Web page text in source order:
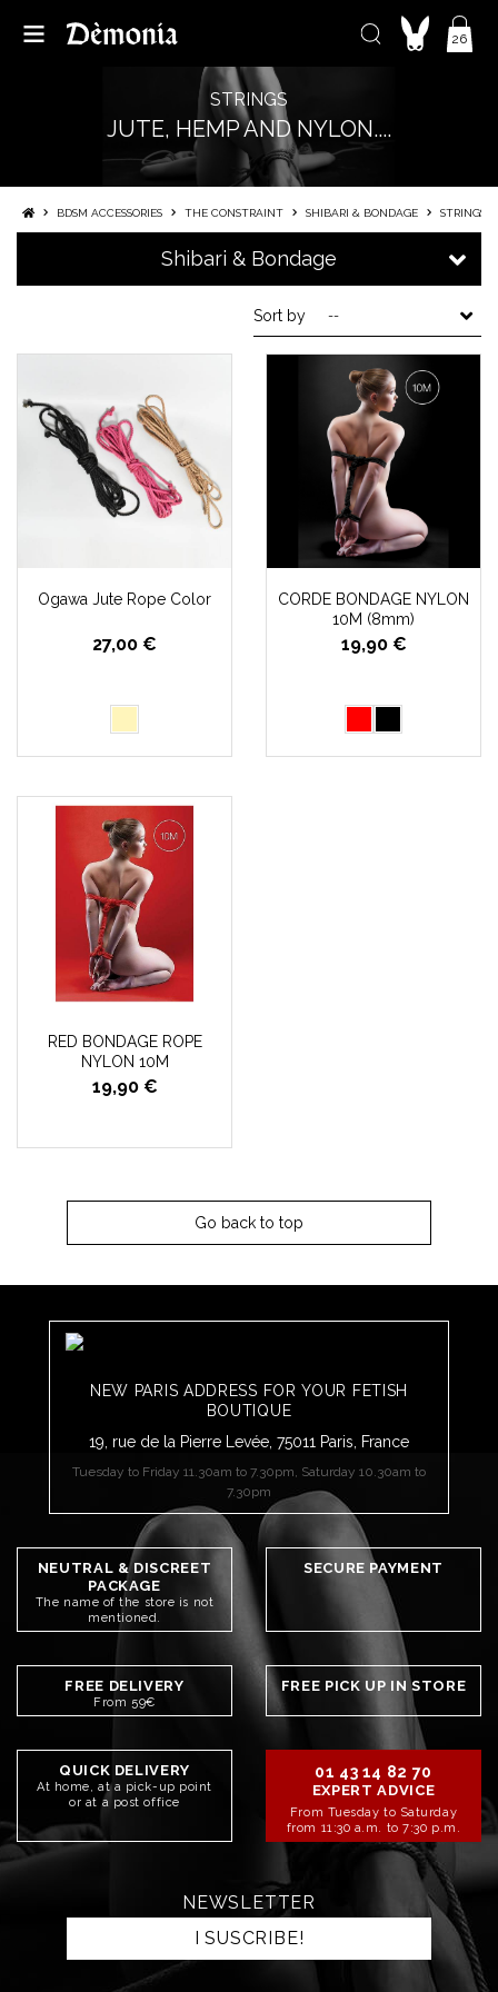
26
STRINGS
JUTE, HEMP AND NYLON....
BDSM ACCESSORIES THE CONSTRAINT SHIBARI & BONDAGE STRINGS
Shibari & Bondage
Sort by --
Ogawa Jute Rope Color
27,00 €
CORDE BONDAGE NYLON
10M (8mm)
19,90 €
RED BONDAGE ROPE
NYLON 10M
19,90 €
Go back to top
NEW PARIS ADDRESS FOR YOUR FETISH
BOUTIQUE
19, rue de la Pierre Levée, 75011 Paris, France
Tuesday to Friday 11.30am to 7.30pm, Saturday 10.30am to
7.30pm
NEUTRAL & DISCREET
PACKAGE
The name of the store is not
mentioned.
SECURE PAYMENT
FREE DELIVERY
From 59€
FREE PICK UP IN STORE
QUICK DELIVERY
At home, at a pick-up point
or at a post office
01 43 14 82 70
EXPERT ADVICE
From Tuesday to Saturday
from 11:30 a.m. to 7:30 p.m.
NEWSLETTER
I SUSCRIBE!